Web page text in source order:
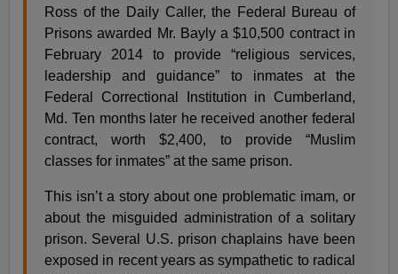
Ross of the Daily Caller, the Federal Bureau of
Prisons awarded Mr. Bayly a $10,500 contract in
February 2014 to provide “religious services,
leadership and guidance” to inmates at the
Federal Correctional Institution in Cumberland,
Md. Ten months later he received another federal
contract, worth $2,400, to provide “Muslim
classes for inmates” at the same prison.
This isn’t a story about one problematic imam, or
about the misguided administration of a solitary
prison. Several U.S. prison chaplains have been
exposed in recent years as sympathetic to radical